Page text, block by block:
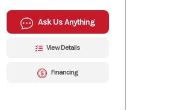
Ask Us Anything
View Details
Financing